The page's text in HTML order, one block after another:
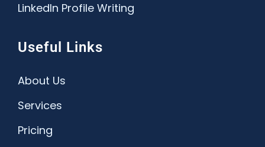
LinkedIn Profile Writing
Useful Links
About Us
Services
Pricing